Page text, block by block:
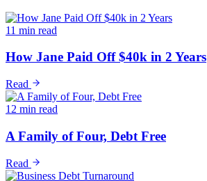
11 min read
How Jane Paid Off $40k in 2 Years
Read
12 min read
A Family of Four, Debt Free
Read